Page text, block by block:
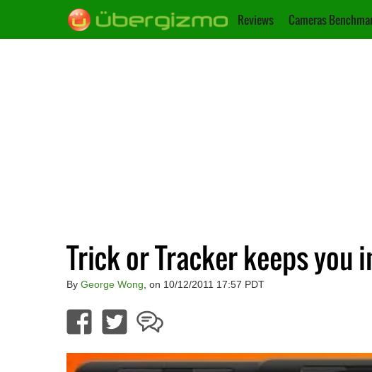
Reviews Cameras
Trick or Tracker keeps you
By George Wong , on 10/12/2011 17:57 PDT